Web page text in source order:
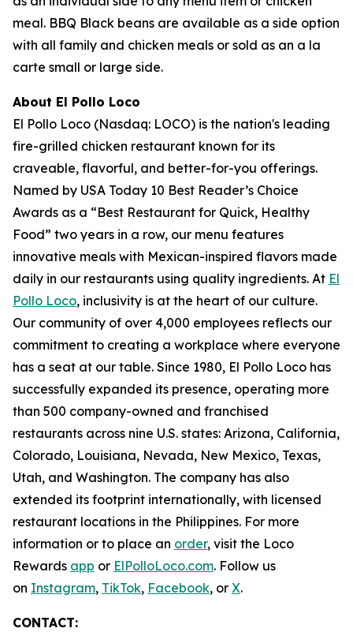
meal. BBQ Black beans are available as a side option
with all family and chicken meals or sold as an a la
carte small or large side.
About El Pollo Loco
El Pollo Loco (Nasdaq: LOCO) is the nation's leading
fire-grilled chicken restaurant known for its
craveable, flavorful, and better-for-you offerings.
Named by USA Today 10 Best Reader’s Choice
Awards as a “Best Restaurant for Quick, Healthy
Food” two years in a row, our menu features
innovative meals with Mexican-inspired flavors made
daily in our restaurants using quality ingredients. At El
Pollo Loco, inclusivity is at the heart of our culture.
Our community of over 4,000 employees reflects our
commitment to creating a workplace where everyone
has a seat at our table. Since 1980, El Pollo Loco has
successfully expanded its presence, operating more
than 500 company-owned and franchised
restaurants across nine U.S. states: Arizona, California,
Colorado, Louisiana, Nevada, New Mexico, Texas,
Utah, and Washington. The company has also
extended its footprint internationally, with licensed
restaurant locations in the Philippines. For more
information or to place an order, visit the Loco
Rewards app or ElPolloLoco.com. Follow us
on Instagram, TikTok, Facebook, or X.
CONTACT: